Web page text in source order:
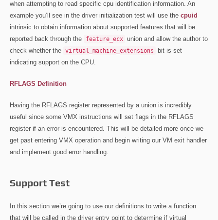
when attempting to read specific cpu identification information. An
example you’ll see in the driver initialization test will use the cpuid
intrinsic to obtain information about supported features that will be
reported back through the
feature_ecx union and allow the author to
check whether the virtual_machine_extensions
bit is set
indicating support on the CPU.
RFLAGS Definition
Having the RFLAGS register represented by a union is incredibly
useful since some VMX instructions will set flags in the RFLAGS
register if an error is encountered. This will be detailed more once we
get past entering VMX operation and begin writing our VM exit handler
and implement good error handling.
Support Test
In this section we’re going to use our definitions to write a function
that will be called in the driver entry point to determine if virtual